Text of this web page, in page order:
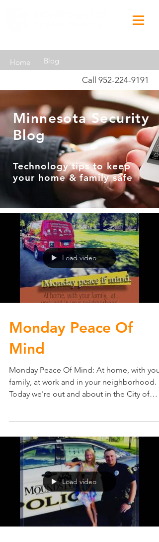
Home Blog
Call 952-224-9191
Minnesota Security
Blog
Technology tips to keep
your home & family safe
Load video
Monday Peace Of
Mind
Monday Peace Of Mind: At home, with your
family, at work and in your neighborhood.
Today we're out and about in the City of
Load video